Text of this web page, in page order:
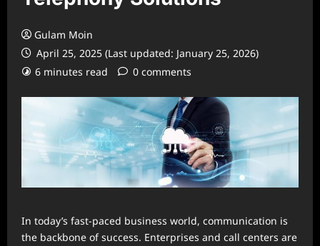
Gulam Moin
April 25, 2025 (Last updated: January 25, 2026)
6 minutes read
0 comments
In today’s fast-paced business world, communication is
the backbone of success. Enterprises and call centers are